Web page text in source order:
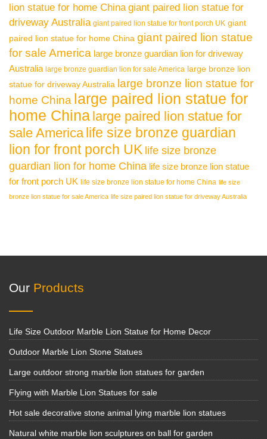
lion statue for home China giant paired lion statue for
driveway Australia giant paired lion statue for front porch UK giant
paired lion statue for home China giant paired lion statue
for sale America large bronze guardian lion for driveway
Australia large bronze guardian lion for sale America large bronze lion
statue for driveway Australia large bronze lion statue for
home China large paired lion statue for
home China large paired lion statue for
sale America life size bronze guardian
lion for front porch UK life size bronze
guardian lion for home China life size bronze lion statue
for front porch UK life size bronze lion statue for home China life size
bronze lion statue for sale America life size paired lion statue for driveway Australia
Our Products
Life Size Outdoor Marble Lion Statue for Home Decor
Outdoor Marble Lion Stone Statues
Large outdoor strong marble lion statues for garden
Flying with Marble Lion Statues for sale
Hot sale decorative stone animal lying marble lion statues
Natural white marble lion sculptures on ball for garden